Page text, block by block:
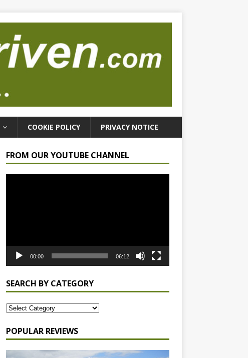
COOKIE POLICY PRIVACY NOTICE
FROM OUR YOUTUBE CHANNEL
00:00 06:12
SEARCH BY CATEGORY
POPULAR REVIEWS